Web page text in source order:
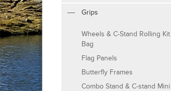
Grips
Wheels & C-Stand Rolling Kit
Bag
Flag Panels
Butterfly Frames
Combo Stand & C-stand Mini